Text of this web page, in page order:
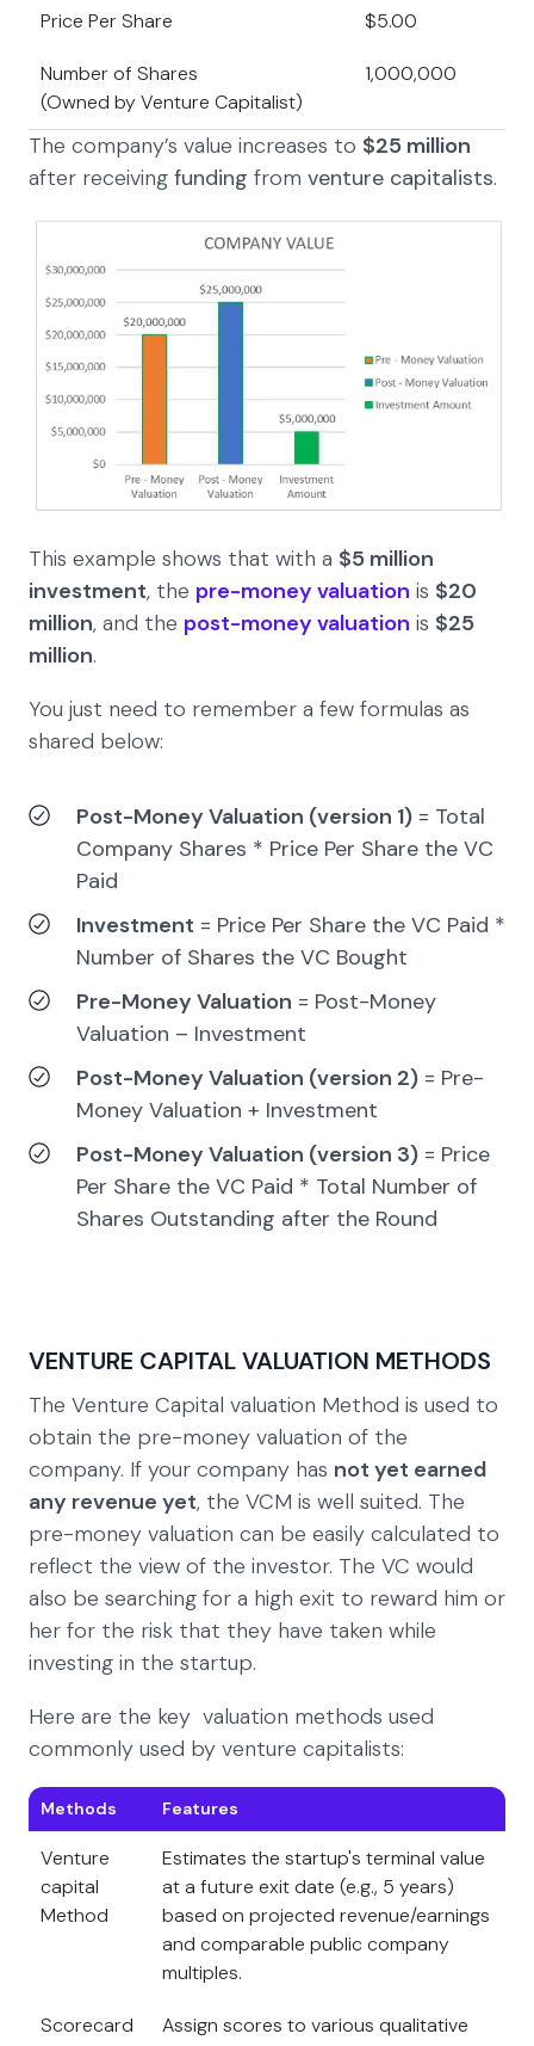
Price Per Share $5.00
Number of Shares
(Owned by Venture Capitalist)
1,000,000
The company’s value increases to $25 million
after receiving funding from venture capitalists.
This example shows that with a $5 million
investment, the pre-money valuation is $20
million, and the post-money valuation is $25
million.
You just need to remember a few formulas as
shared below:
Post-Money Valuation (version 1) = Total
Company Shares * Price Per Share the VC
Paid
Investment = Price Per Share the VC Paid *
Number of Shares the VC Bought
Pre-Money Valuation = Post-Money
Valuation – Investment
Post-Money Valuation (version 2) = Pre-
Money Valuation + Investment
Post-Money Valuation (version 3) = Price
Per Share the VC Paid * Total Number of
Shares Outstanding after the Round
VENTURE CAPITAL VALUATION METHODS
The Venture Capital valuation Method is used to
obtain the pre-money valuation of the
company. If your company has not yet earned
any revenue yet, the VCM is well suited. The
pre-money valuation can be easily calculated to
reflect the view of the investor. The VC would
also be searching for a high exit to reward him or
her for the risk that they have taken while
investing in the startup.
Here are the key valuation methods used
commonly used by venture capitalists:
Methods Features
Venture
capital
Method
Estimates the startup's terminal value
at a future exit date (e.g., 5 years)
based on projected revenue/earnings
and comparable public company
multiples.
Scorecard
Assign scores to various qualitative